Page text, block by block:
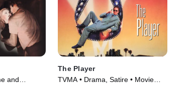
and
The Player
TVMA • Drama, Satire • Movie